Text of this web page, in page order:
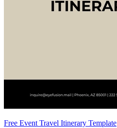
Free Event Travel Itinerary Template